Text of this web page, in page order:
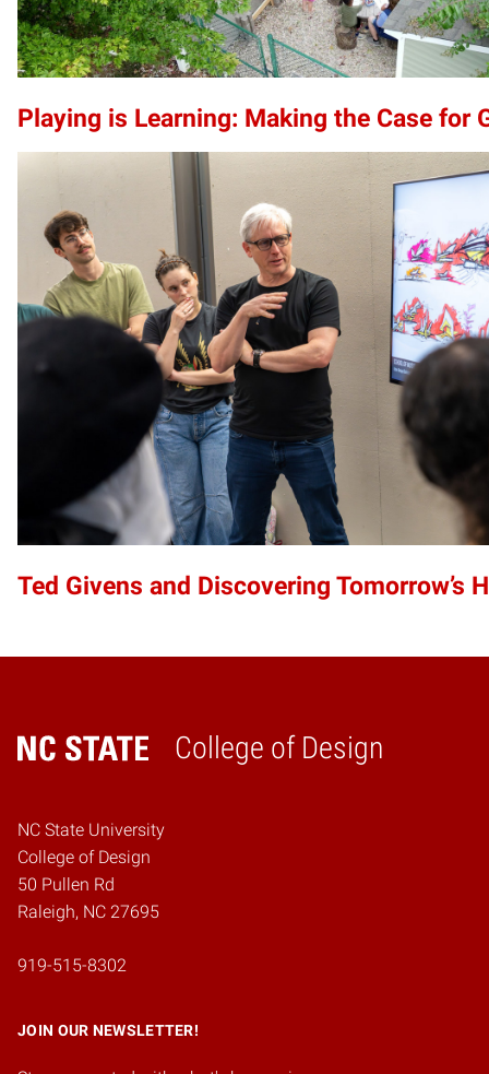
Playing is Learning: Making the Case for
Ted Givens and Discovering Tomorrow’s
College of Design
Home
NC State University
College of Design
50 Pullen Rd
Raleigh, NC 27695
919-515-8302
JOIN OUR NEWSLETTER!